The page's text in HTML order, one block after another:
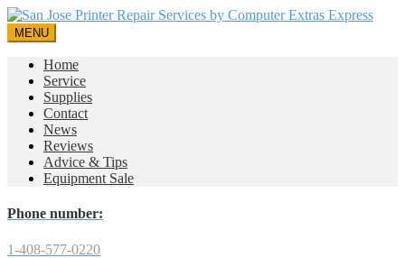
MENU
Home
Service
Supplies
Contact
News
Reviews
Advice & Tips
Equipment Sale
Phone number:
1-408-577-0220